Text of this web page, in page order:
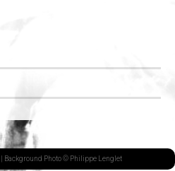
| Background Photo © Philippe Lenglet